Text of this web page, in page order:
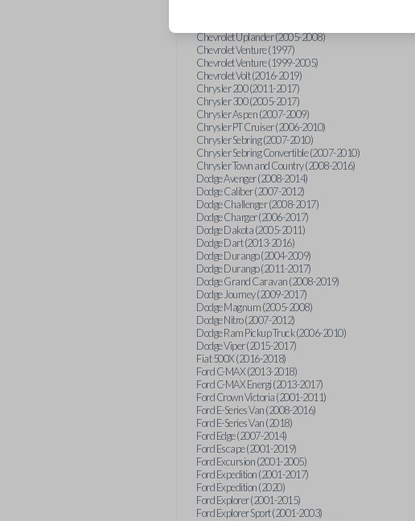
Chevrolet Uplander (2005-2008)
Chevrolet Venture (1997)
Chevrolet Venture (1999-2005)
Chevrolet Volt (2016-2019)
Chrysler 200 (2011-2017)
Chrysler 300 (2005-2017)
Chrysler Aspen (2007-2009)
Chrysler PT Cruiser (2006-2010)
Chrysler Sebring (2007-2010)
Chrysler Sebring Convertible (2007-2010)
Chrysler Town and Country (2008-2016)
Dodge Avenger (2008-2014)
Dodge Caliber (2007-2012)
Dodge Challenger (2008-2017)
Dodge Charger (2006-2017)
Dodge Dakota (2005-2011)
Dodge Dart (2013-2016)
Dodge Durango (2004-2009)
Dodge Durango (2011-2017)
Dodge Grand Caravan (2008-2019)
Dodge Journey (2009-2017)
Dodge Magnum (2005-2008)
Dodge Nitro (2007-2012)
Dodge Ram Pickup Truck (2006-2010)
Dodge Viper (2015-2017)
Fiat 500X (2016-2018)
Ford C-MAX (2013-2018)
Ford C-MAX Energi (2013-2017)
Ford Crown Victoria (2001-2011)
Ford E-Series Van (2008-2016)
Ford E-Series Van (2018)
Ford Edge (2007-2014)
Ford Escape (2001-2019)
Ford Excursion (2001-2005)
Ford Expedition (2001-2017)
Ford Expedition (2020)
Ford Explorer (2001-2015)
Ford Explorer Sport (2001-2003)